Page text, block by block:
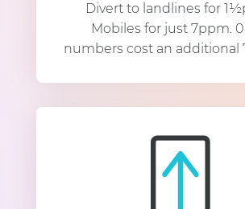
Divert to landlines for
Mobiles for just 7ppm.
numbers cost an